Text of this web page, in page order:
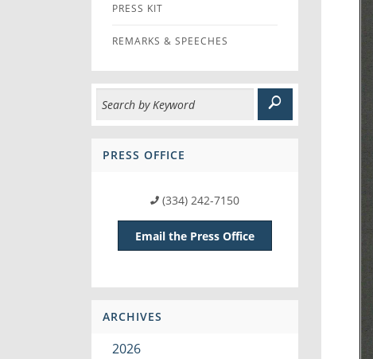
PRESS KIT
REMARKS & SPEECHES
PRESS OFFICE
(334) 242-7150
Email the Press Office
ARCHIVES
2026